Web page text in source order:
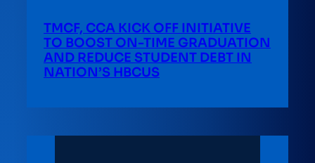
TMCF, CCA KICK OFF INITIATIVE
TO BOOST ON-TIME GRADUATION
AND REDUCE STUDENT DEBT IN
NATION’S HBCUS